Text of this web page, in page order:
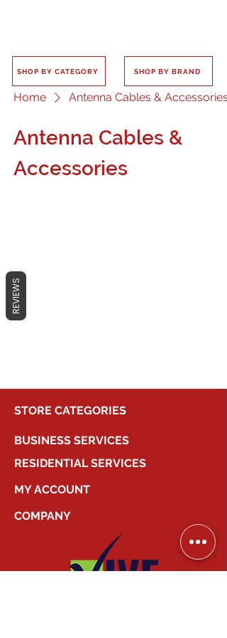
SHOP BY CATEGORY SHOP BY BRAND
Home Antenna Cables & Accessories
Antenna Cables &
Accessories
No products here yet...
STORE CATEGORIES
BUSINESS SERVICES
RESIDENTIAL SERVICES
MY ACCOUNT
COMPANY
REVIEWS